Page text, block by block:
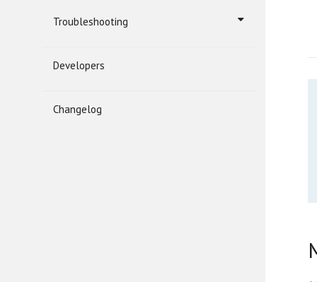
Troubleshooting
Developers
Changelog